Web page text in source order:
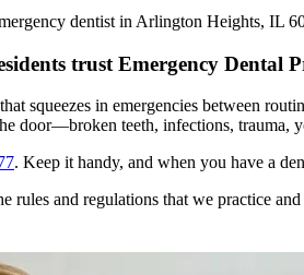
dentist in Arlington Heights, IL
trust Emergency Dental
squeezes in emergencies between
door—broken teeth, infections, trauma,
. Keep it handy, and when you have a
rules and regulations that we practice